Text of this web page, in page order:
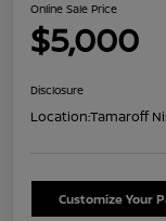
Online Sale Price
$5,000
Disclosure
Location:Tamaroff
Customize Your